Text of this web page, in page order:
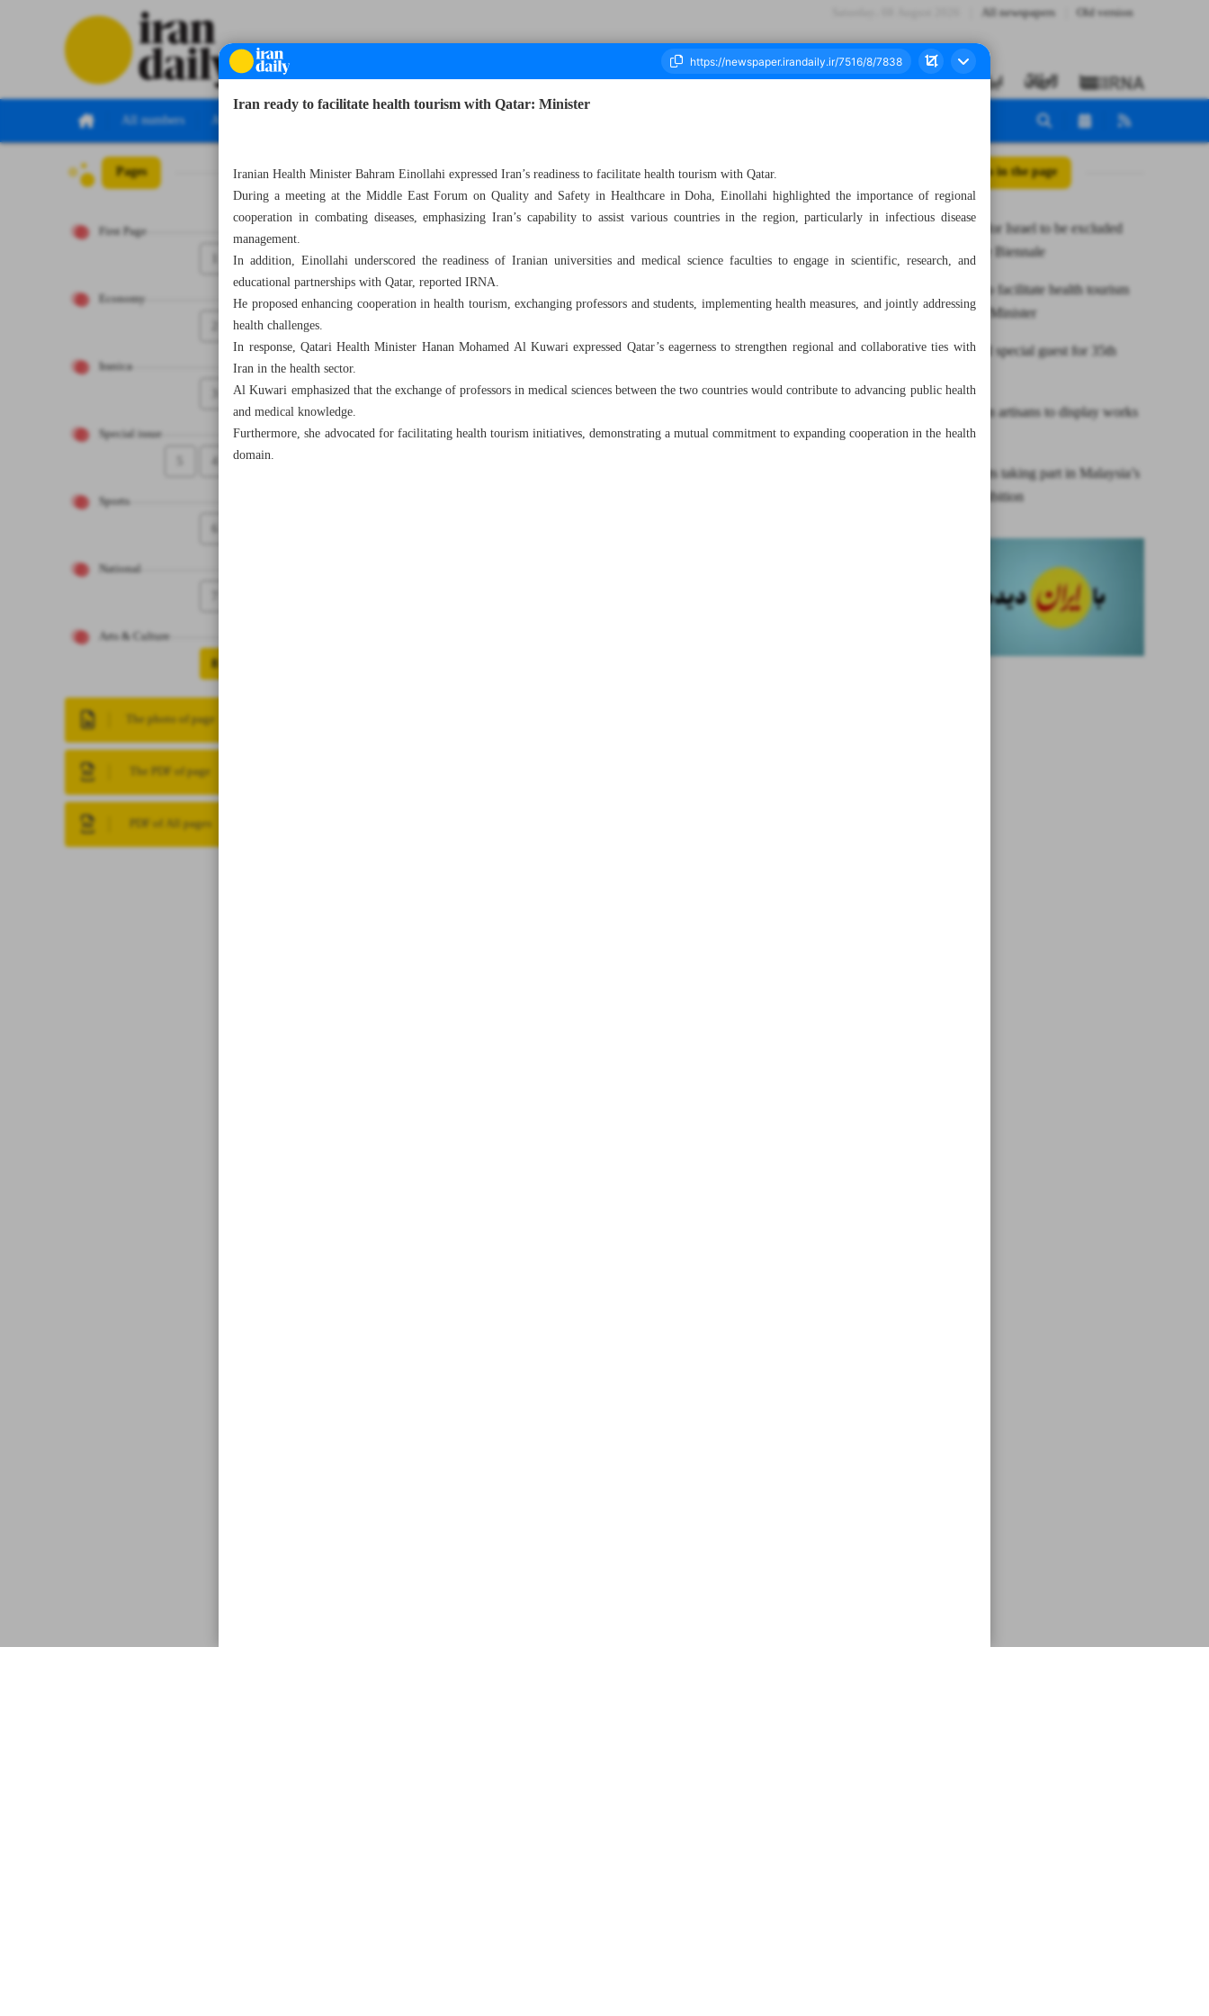
All newspapers Old version
All numbers All specials
Pages
First Page
Economy
Iranica
Special issue
4
Sports
6
National
Arts & Culture
8
The photo of page
The PDF of page
PDF of All pages
Number Seven Thousand Five Hundred and Sixteen - 27 February 2024 All posts in the page
Artists call for Israel to be excluded
from Venice Biennale
Iran ready to facilitate health tourism
with Qatar: Minister
India picked special guest for 35th
Iran, Afghan artisans to display works
in Tehran
Iranian artists taking part in Malaysia’s
Qur’an exhibition
Iran ready to facilitate health tourism with Qatar: Minister
Iranian Health Minister Bahram Einollahi expressed Iran’s readiness to facilitate health tourism with Qatar.
During a meeting at the Middle East Forum on Quality and Safety in Healthcare in Doha, Einollahi highlighted the importance of regional
cooperation in combating diseases, emphasizing Iran’s capability to assist various countries in the region, particularly in infectious disease
management.
In addition, Einollahi underscored the readiness of Iranian universities and medical science faculties to engage in scientific, research, and
educational partnerships with Qatar, reported IRNA.
He proposed enhancing cooperation in health tourism, exchanging professors and students, implementing health measures, and jointly addressing
health challenges.
In response, Qatari Health Minister Hanan Mohamed Al Kuwari expressed Qatar’s eagerness to strengthen regional and collaborative ties with
Iran in the health sector.
Al Kuwari emphasized that the exchange of professors in medical sciences between the two countries would contribute to advancing public health
and medical knowledge.
Furthermore, she advocated for facilitating health tourism initiatives, demonstrating a mutual commitment to expanding cooperation in the health
domain.